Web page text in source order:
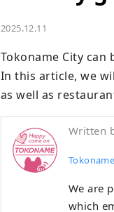
2025.12.11
Tokoname City
In this article, we
as well as
Written
We are
which